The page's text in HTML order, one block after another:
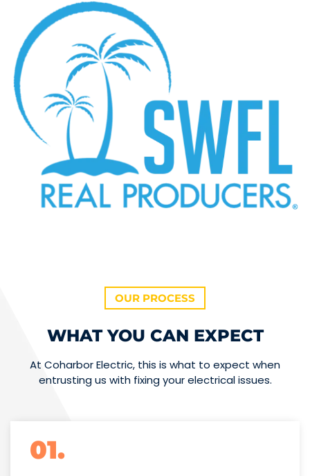
OUR PROCESS
WHAT YOU CAN EXPECT
At Coharbor Electric, this is what to expect when
entrusting us with fixing your electrical issues.
01.